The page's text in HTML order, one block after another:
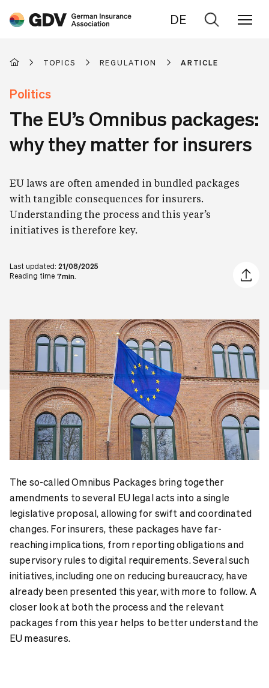
DE
Go
search
TOPICS REGULATION ARTICLE
Politics
The EU’s Omnibus packages:
why they matter for insurers
EU laws are often amended in bundled packages
with tangible consequences for insurers.
Understanding the process and this year’s
initiatives is therefore key.
Last updated: 21/08/2025
Reading time 7min.
Share
The so-called Omnibus Packages bring together
amendments to several EU legal acts into a single
legislative proposal, allowing for swift and coordinated
changes. For insurers, these packages have far-
reaching implications, from reporting obligations and
supervisory rules to digital requirements. Several such
initiatives, including one on reducing bureaucracy, have
already been presented this year, with more to follow. A
closer look at both the process and the relevant
packages from this year helps to better understand the
EU measures.